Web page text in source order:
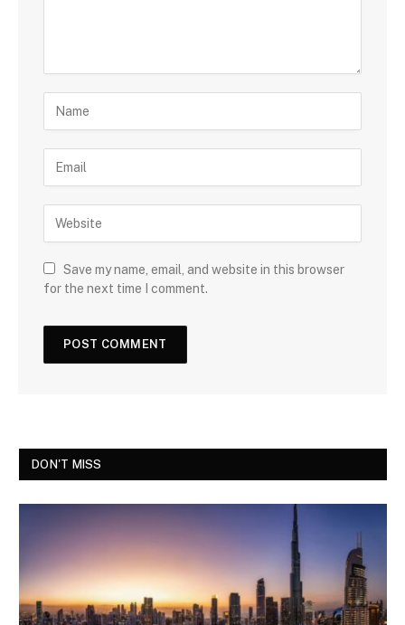
Save my name, email, and website in this browser
for the next time I comment.
DON'T MISS